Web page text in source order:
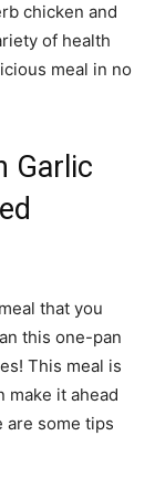
chicken and
of health
meal in no
Garlic
that you
this one-pan
This meal is
make it ahead
are some tips